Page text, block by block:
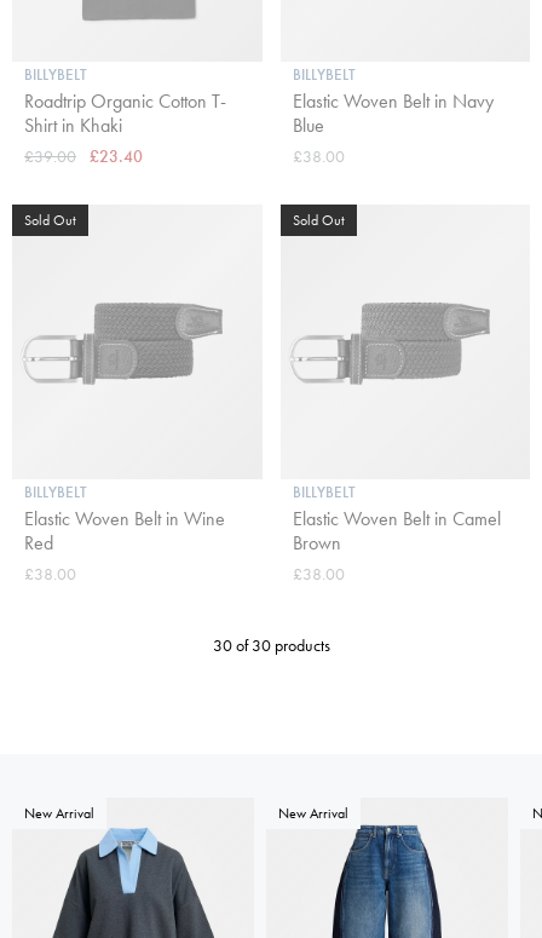
BILLYBELT
Roadtrip Organic Cotton T-
Shirt in Khaki
£39.00 £23.40
BILLYBELT
Elastic Woven Belt in Navy
Blue
£38.00
Sold Out
BILLYBELT
Elastic Woven Belt in Wine
Red
£38.00
Sold Out
BILLYBELT
Elastic Woven Belt in Camel
Brown
£38.00
30 of 30 products
New Arrival New Arrival